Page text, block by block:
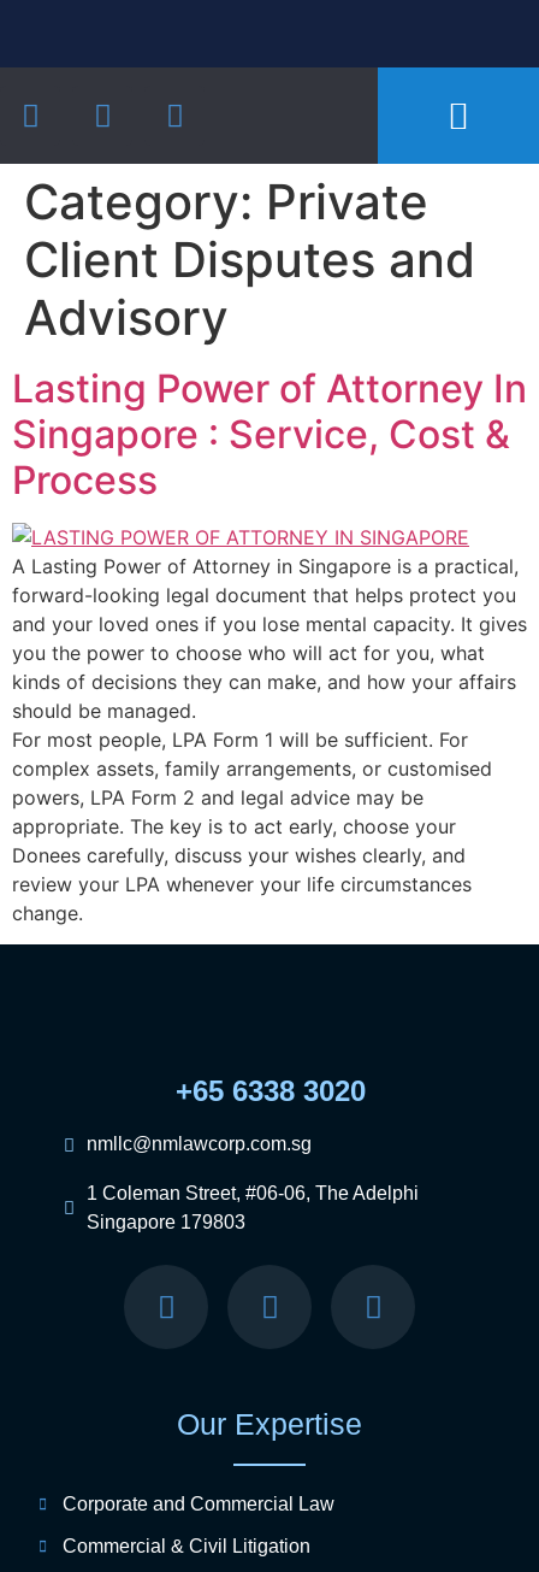
Category: Private
Client Disputes and
Advisory
Lasting Power of Attorney In
Singapore : Service, Cost &
Process
A Lasting Power of Attorney in Singapore is a practical,
forward-looking legal document that helps protect you
and your loved ones if you lose mental capacity. It gives
you the power to choose who will act for you, what
kinds of decisions they can make, and how your affairs
should be managed.
For most people, LPA Form 1 will be sufficient. For
complex assets, family arrangements, or customised
powers, LPA Form 2 and legal advice may be
appropriate. The key is to act early, choose your
Donees carefully, discuss your wishes clearly, and
review your LPA whenever your life circumstances
change.
+65 6338 3020
nmllc@nmlawcorp.com.sg
1 Coleman Street, #06-06, The Adelphi
Singapore 179803
Our Expertise
Corporate and Commercial Law
Commercial & Civil Litigation